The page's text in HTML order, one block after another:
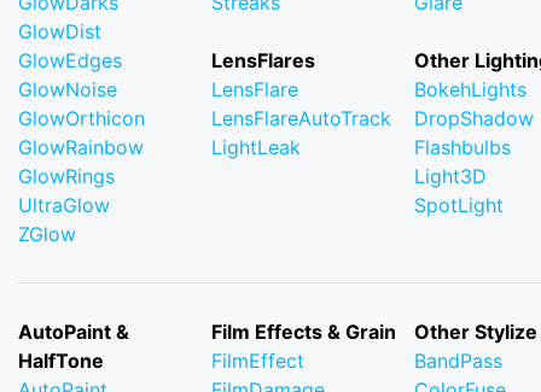
GlowDist
GlowEdges
GlowNoise
GlowOrthicon
GlowRainbow
GlowRings
UltraGlow
ZGlow
LensFlares
LensFlare
LensFlareAutoTrack
LightLeak
Other
BokehLights
DropShadow
Flashbulbs
Light3D
SpotLight
AutoPaint &
HalfTone
Film Effects & Grain
FilmEffect
Other Stylize
BandPass